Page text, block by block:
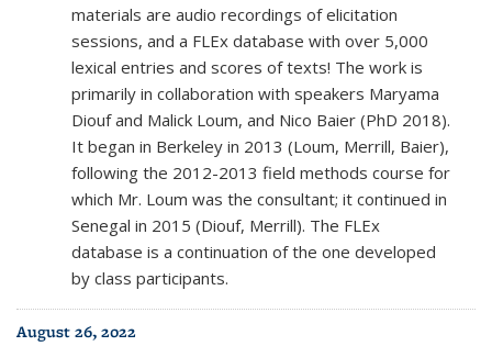
materials are audio recordings of elicitation
sessions, and a FLEx database with over 5,000
lexical entries and scores of texts! The work is
primarily in collaboration with speakers Maryama
Diouf and Malick Loum, and Nico Baier (PhD 2018).
It began in Berkeley in 2013 (Loum, Merrill, Baier),
following the 2012-2013 field methods course for
which Mr. Loum was the consultant; it continued in
Senegal in 2015 (Diouf, Merrill). The FLEx
database is a continuation of the one developed
by class participants.
August 26, 2022